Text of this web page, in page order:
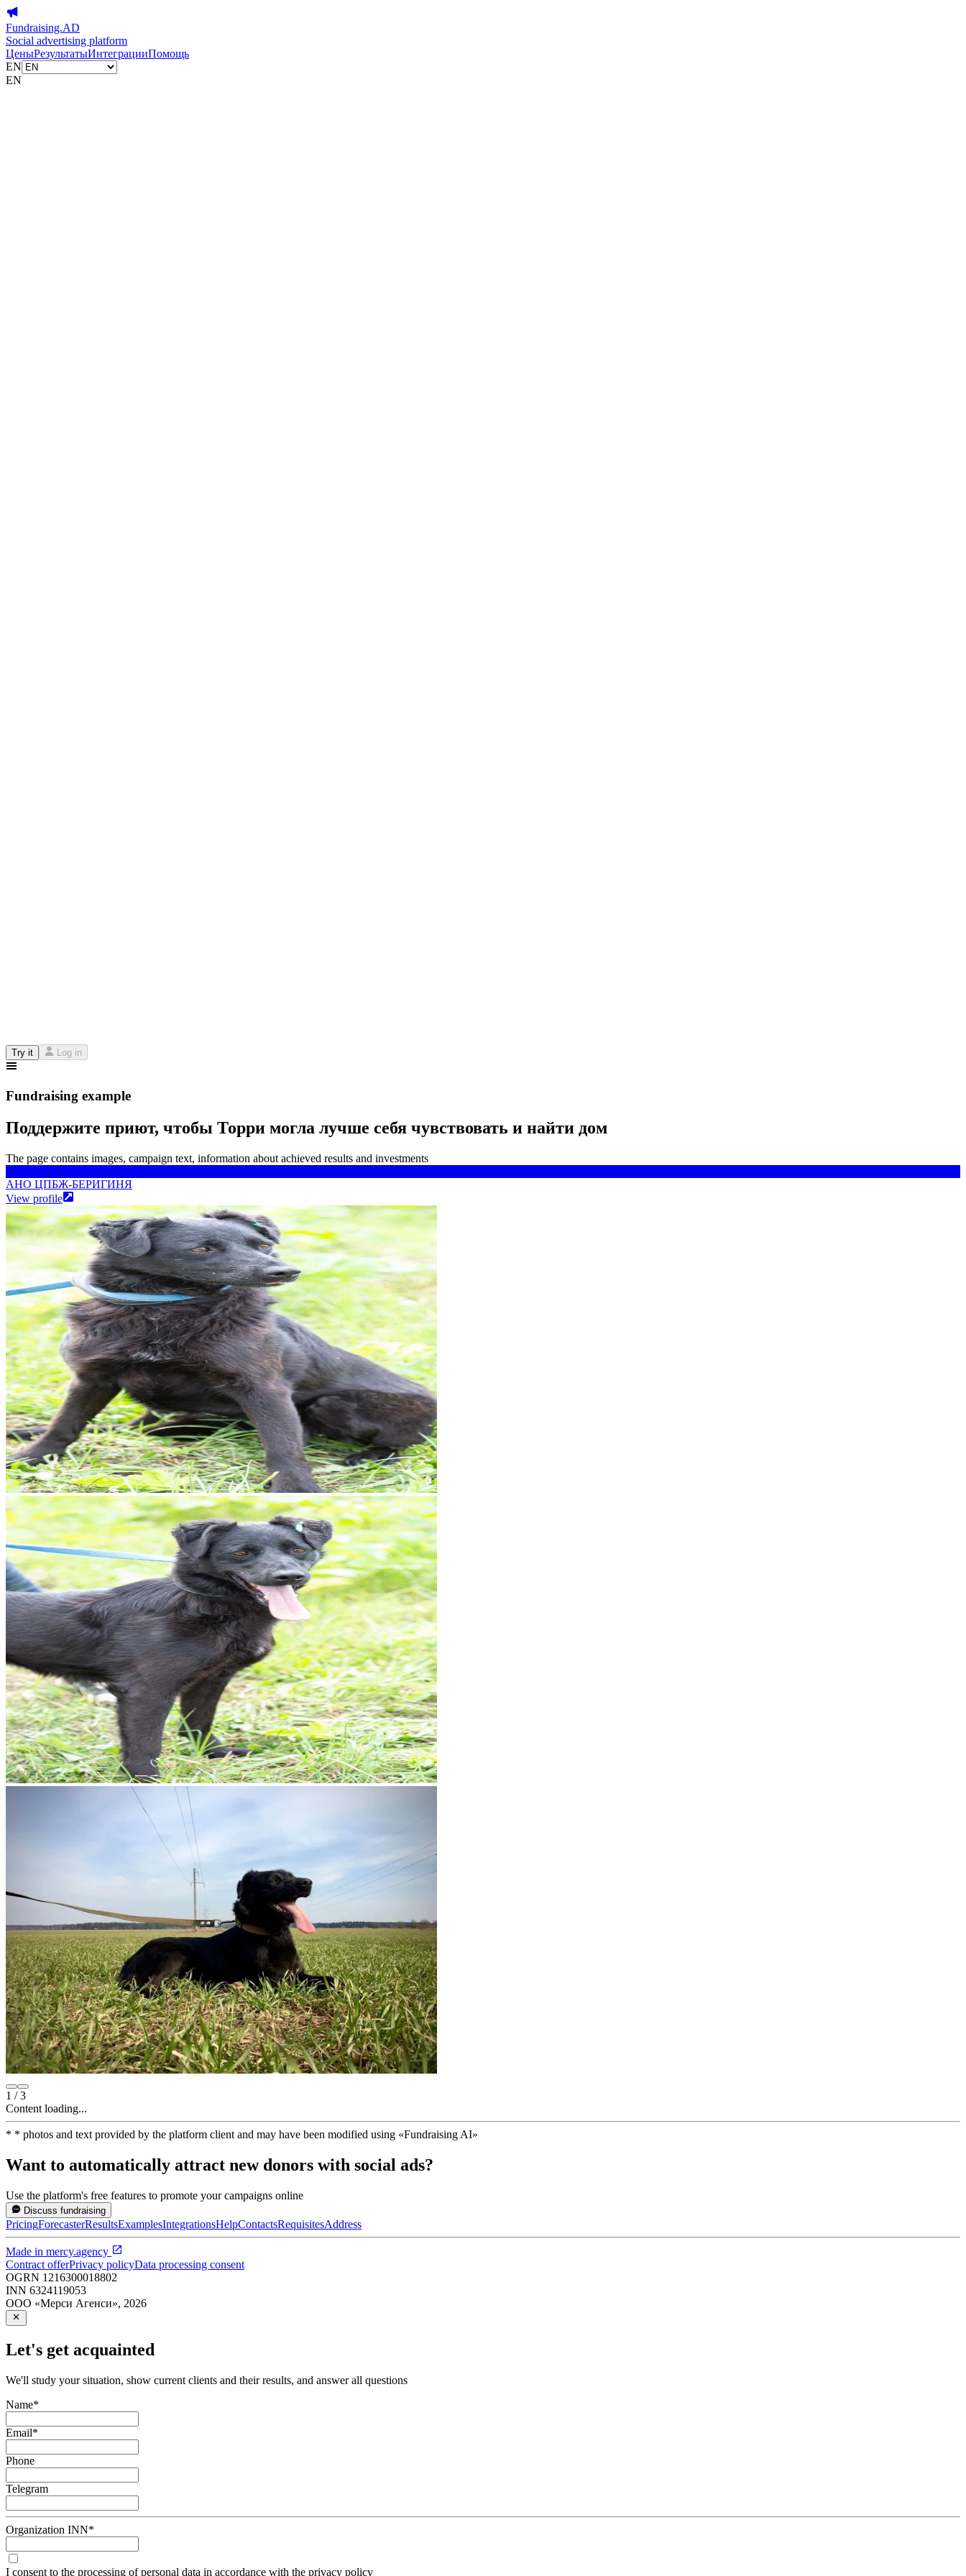
Fundraising.AD
Social advertising platform
ЦеныРезультатыИнтеграцииПомощь
EN
EN
Try it Log in
Fundraising example
Поддержите приют, чтобы Торри могла лучше себя чувствовать и найти дом
The page contains images, campaign text, information about achieved results and investments
АНО ЦПБЖ-БЕРИГИНЯ
View profile
1 /3
Content loading...
* * photos and text provided by the platform client and may have been modified using «Fundraising AI»
Want to automatically attract new donors with social ads?
Use the platform's free features to promote your campaigns online
Discuss fundraising
PricingForecasterResultsExamplesIntegrationsHelpContactsRequisitesAddress
Made in mercy.agency
Contract offerPrivacy policyData processing consent
OGRN 1216300018802
INN 6324119053
ООО «Мерси Агенси», 2026
Let's get acquainted
We'll study your situation, show current clients and their results, and answer all questions
Name*
Email*
Phone
Telegram
Organization INN*
I consent to the processing of personal data in accordance with the privacy policy